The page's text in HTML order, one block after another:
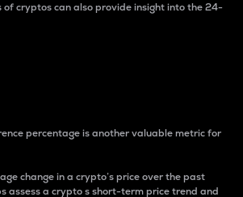
cryptos can also provide insight into the 24-
percentage is another valuable metric for
change in a crypto’s price over the past
assess a crypto s short-term price trend and